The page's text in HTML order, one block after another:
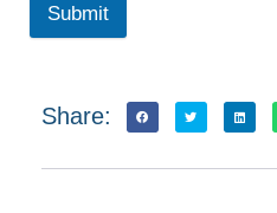
Submit
Share: